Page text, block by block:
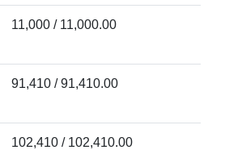
11,000 / 11,000.00
91,410 / 91,410.00
102,410 / 102,410.00